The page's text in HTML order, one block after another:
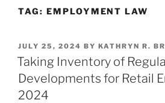
TAG: EMPLOYMENT LAW
POSTED
ON
JULY 25, 2024 BY KATHRYN R.
Taking Inventory of
Developments for Retail
2024